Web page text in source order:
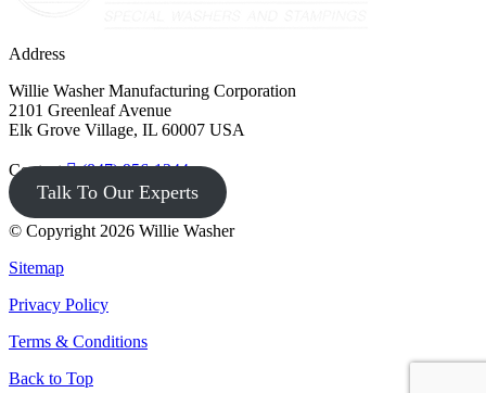
Address
Willie Washer Manufacturing Corporation
2101 Greenleaf Avenue
Elk Grove Village, IL 60007 USA
Contact (847) 956-1344
Talk To Our Experts
© Copyright 2026 Willie Washer
Sitemap
Privacy Policy
Terms & Conditions
Back to Top